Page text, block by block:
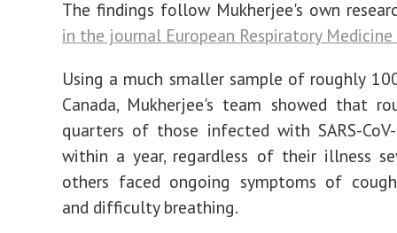
The findings follow Mukherjee's own
in the journal European Respiratory
Using a much smaller sample of roughly
Canada, Mukherjee's team showed that
quarters of those infected with SARS-
within a year, regardless of their illness
others faced ongoing symptoms of
and difficulty breathing.